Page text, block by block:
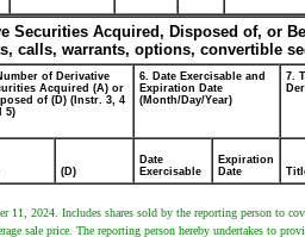
Securities Acquired, Disposed of, or
calls, warrants, options, convertible
of Derivative
Acquired (A) or
of (D) (Instr. 3, 4
5)
6. Date Exercisable and
Expiration Date
(Month/Day/Year)
7.
(D)
Date
Exercisable
Expiration
Date
2024. Includes shares sold by the reporting person to
sale price. The reporting person hereby undertakes to